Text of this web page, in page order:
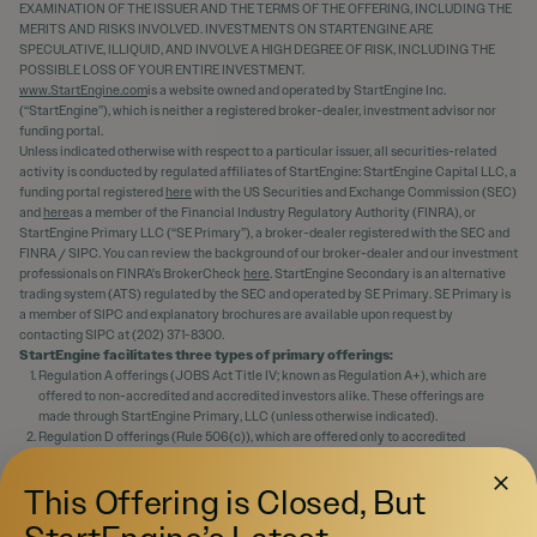
EXAMINATION OF THE ISSUER AND THE TERMS OF THE OFFERING, INCLUDING THE
MERITS AND RISKS INVOLVED. INVESTMENTS ON STARTENGINE ARE
SPECULATIVE, ILLIQUID, AND INVOLVE A HIGH DEGREE OF RISK, INCLUDING THE
POSSIBLE LOSS OF YOUR ENTIRE INVESTMENT.
www.StartEngine.comis a website owned and operated by StartEngine Inc.
(“StartEngine”), which is neither a registered broker-dealer, investment advisor nor
funding portal.
Unless indicated otherwise with respect to a particular issuer, all securities-related
activity is conducted by regulated affiliates of StartEngine: StartEngine Capital LLC, a
funding portal registered herewith the US Securities and Exchange Commission (SEC)
and hereas a member of the Financial Industry Regulatory Authority (FINRA), or
StartEngine Primary LLC (“SE Primary”), a broker-dealer registered with the SEC and
FINRA / SIPC. You can review the background of our broker-dealer and our investment
professionals on FINRA's BrokerCheck here. StartEngine Secondary is an alternative
trading system (ATS) regulated by the SEC and operated by SE Primary. SE Primary is
a member of SIPC and explanatory brochures are available upon request by
contacting SIPC at (202) 371-8300.
StartEngine facilitates three types of primary offerings:
Regulation A offerings (JOBS Act Title IV; known as Regulation A+), which are
offered to non-accredited and accredited investors alike. These offerings are
made through StartEngine Primary, LLC (unless otherwise indicated).
Regulation D offerings (Rule 506(c)), which are offered only to accredited
Regulation Crowdfunding offerings (JOBS Act Title III), which are offered to non-
accredited and accredited investors alike. These offerings are made through
StartEngine Capital, LLC.
This Offering is Closed, But